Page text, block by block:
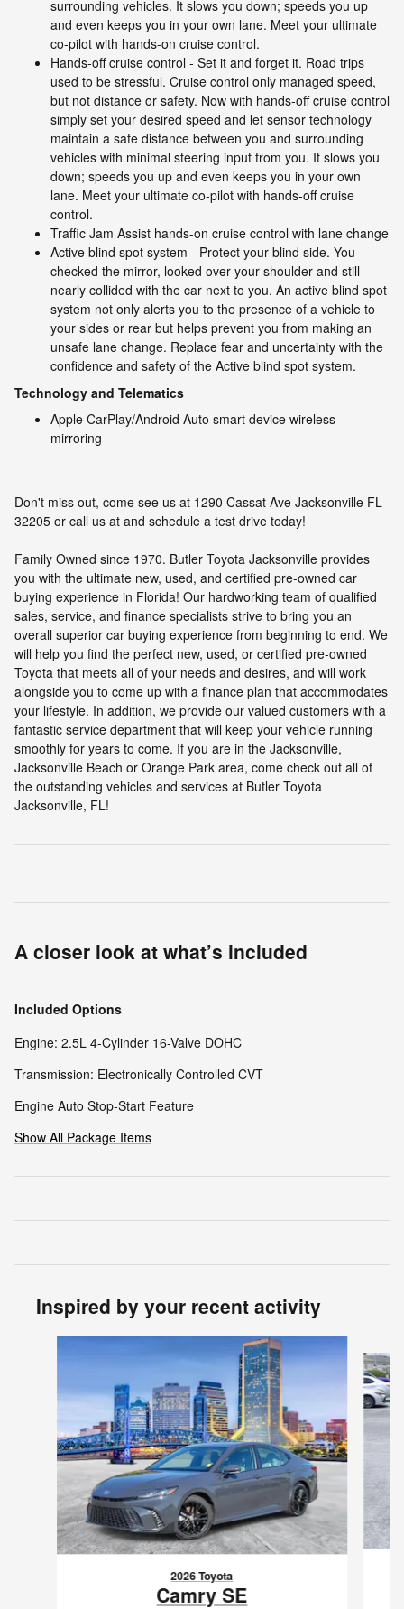
surrounding vehicles. It slows you down; speeds you up
and even keeps you in your own lane. Meet your ultimate
co-pilot with hands-on cruise control.
Hands-off cruise control - Set it and forget it. Road trips
used to be stressful. Cruise control only managed speed,
but not distance or safety. Now with hands-off cruise control
simply set your desired speed and let sensor technology
maintain a safe distance between you and surrounding
vehicles with minimal steering input from you. It slows you
down; speeds you up and even keeps you in your own
lane. Meet your ultimate co-pilot with hands-off cruise
control.
Traffic Jam Assist hands-on cruise control with lane change
Active blind spot system - Protect your blind side. You
checked the mirror, looked over your shoulder and still
nearly collided with the car next to you. An active blind spot
system not only alerts you to the presence of a vehicle to
your sides or rear but helps prevent you from making an
unsafe lane change. Replace fear and uncertainty with the
confidence and safety of the Active blind spot system.
Technology and Telematics
Apple CarPlay/Android Auto smart device wireless
mirroring
Don't miss out, come see us at 1290 Cassat Ave Jacksonville FL
32205 or call us at and schedule a test drive today!
Family Owned since 1970. Butler Toyota Jacksonville provides
you with the ultimate new, used, and certified pre-owned car
buying experience in Florida! Our hardworking team of qualified
sales, service, and finance specialists strive to bring you an
overall superior car buying experience from beginning to end. We
will help you find the perfect new, used, or certified pre-owned
Toyota that meets all of your needs and desires, and will work
alongside you to come up with a finance plan that accommodates
your lifestyle. In addition, we provide our valued customers with a
fantastic service department that will keep your vehicle running
smoothly for years to come. If you are in the Jacksonville,
Jacksonville Beach or Orange Park area, come check out all of
the outstanding vehicles and services at Butler Toyota
Jacksonville, FL!
A closer look at what’s included
Included Options
Engine: 2.5L 4-Cylinder 16-Valve DOHC
Transmission: Electronically Controlled CVT
Engine Auto Stop-Start Feature
Show All Package Items
Inspired by your recent activity
2026 Toyota
Camry SE